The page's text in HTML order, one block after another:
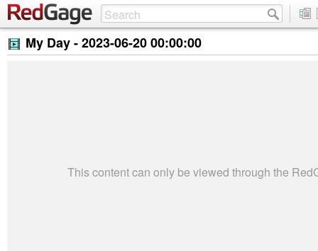
My Day -2023-06-20 00:00:00
This content can only be viewed through the